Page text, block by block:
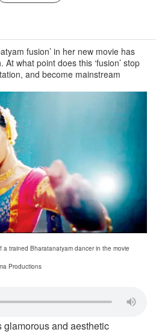
fusion’ in her new movie has
what point does this ‘fusion’ stop
and become mainstream
trained Bharatanatyam dancer in the movie
Productions
glamorous and aesthetic